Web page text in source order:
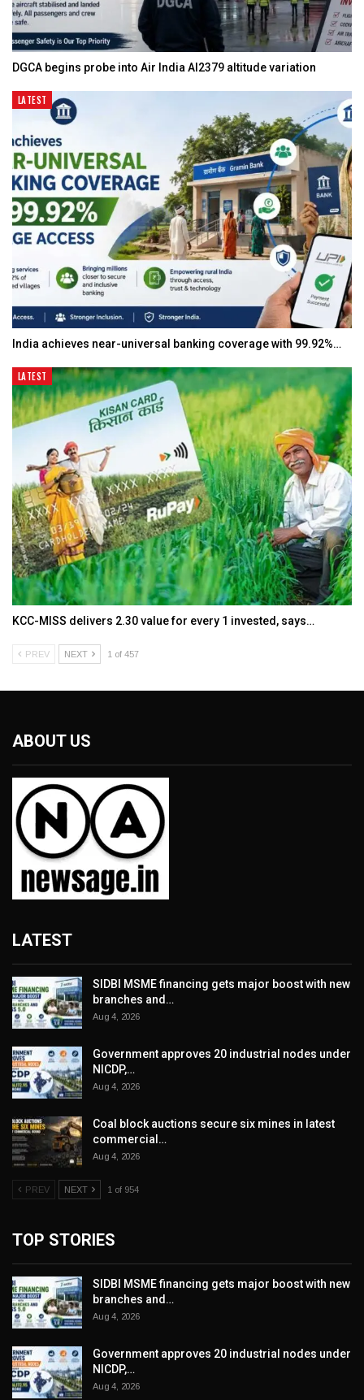
DGCA begins probe into Air India AI2379 altitude variation
LATEST
India achieves near-universal banking coverage with 99.92%…
LATEST
KCC-MISS delivers ₹2.30 value for every ₹1 invested, says…
PREV NEXT 1 of 457
ABOUT US
LATEST
SIDBI MSME financing gets major boost with new
branches and…
Aug 4, 2026
Government approves 20 industrial nodes under
NICDP,…
Aug 4, 2026
Coal block auctions secure six mines in latest
commercial…
Aug 4, 2026
PREV NEXT 1 of 954
TOP STORIES
SIDBI MSME financing gets major boost with new
branches and…
Aug 4, 2026
Government approves 20 industrial nodes under
NICDP,…
Aug 4, 2026